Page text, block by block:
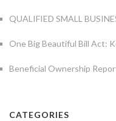
QUALIFIED SMALL
One Big Beautiful Bill Act:
Beneficial Ownership
CATEGORIES